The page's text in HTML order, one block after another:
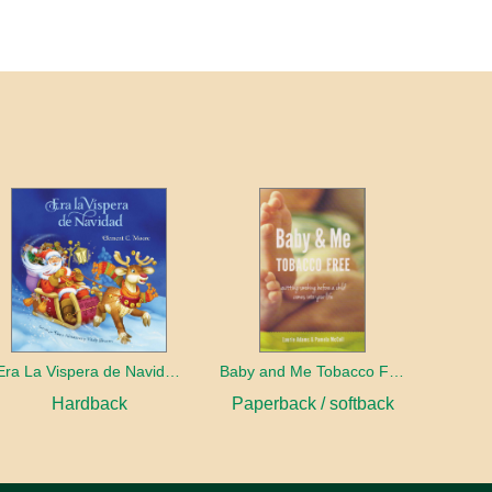
Hardback Paperback / softback